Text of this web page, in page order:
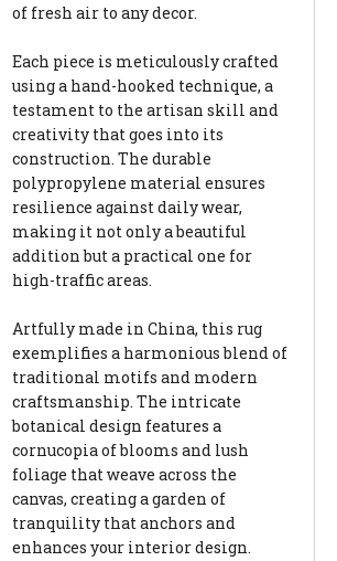
of fresh air to any decor.
Each piece is meticulously crafted
using a hand-hooked technique, a
testament to the artisan skill and
creativity that goes into its
construction. The durable
polypropylene material ensures
resilience against daily wear,
making it not only a beautiful
addition but a practical one for
high-traffic areas.
Artfully made in China, this rug
exemplifies a harmonious blend of
traditional motifs and modern
craftsmanship. The intricate
botanical design features a
cornucopia of blooms and lush
foliage that weave across the
canvas, creating a garden of
tranquility that anchors and
enhances your interior design.